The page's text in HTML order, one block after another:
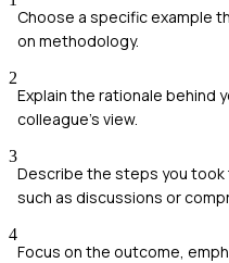
Choose a specific example
on methodology.
2
Explain the rationale behind
colleague's view.
3
Describe the steps you
such as discussions or
4
Focus on the outcome,